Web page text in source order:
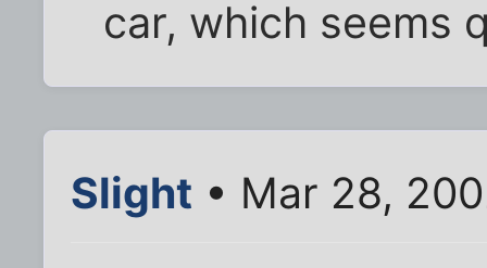
car, which seems
Slight • Mar 28,